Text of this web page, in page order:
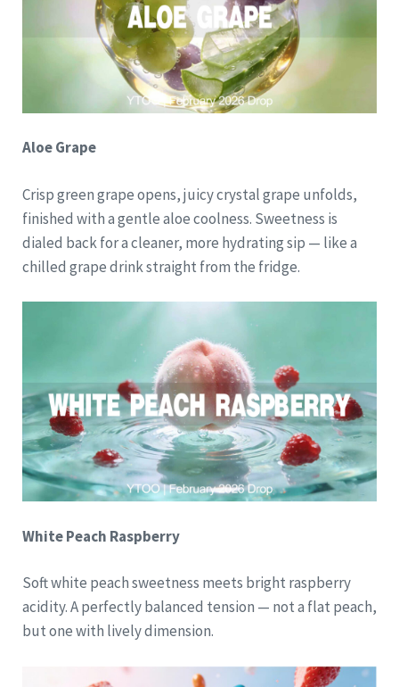
Aloe Grape
Crisp green grape opens, juicy crystal grape unfolds,
finished with a gentle aloe coolness. Sweetness is
dialed back for a cleaner, more hydrating sip — like a
chilled grape drink straight from the fridge.
White Peach Raspberry
Soft white peach sweetness meets bright raspberry
acidity. A perfectly balanced tension — not a flat peach,
but one with lively dimension.